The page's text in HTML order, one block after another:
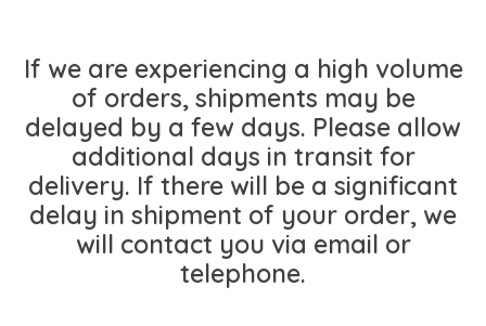
If we are experiencing a high volume
of orders, shipments may be
delayed by a few days. Please allow
additional days in transit for
delivery. If there will be a significant
delay in shipment of your order, we
will contact you via email or
telephone.